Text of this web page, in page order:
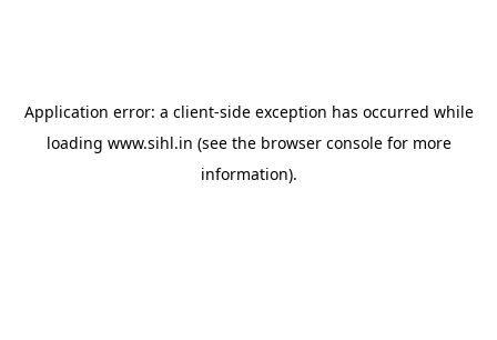
Application error: a client-side exception has occurred while
loading www.sihl.in (see the browser consolefor more
information).